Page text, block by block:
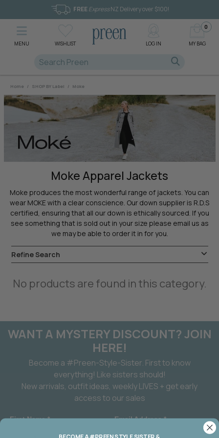
MENU WISHLIST LOG IN MY BAG
0
FREE ExpressNZ Delivery over $100!
Home / SHOP BY Label / Moke
Moke Apparel Jackets
Moke produces the most wonderful range of jackets. You can
wear MOKE with a clear conscience. Our down supplier is R.D.S
certified, ensuring that all our down is ethically sourced. If you
see something that is sold out in your size please email us as
we may be able to order it in for you.
Refine Search
No products are found in this category.
WANT A MYSTERY DISCOUNT? JOIN
HERE!
Become a #Preen-Style-Sister. First to know
everything! Like sisters should!
New arrivals, outfit ideas, weekly LIVES + get early
access to our sales
First Name * Email Address *